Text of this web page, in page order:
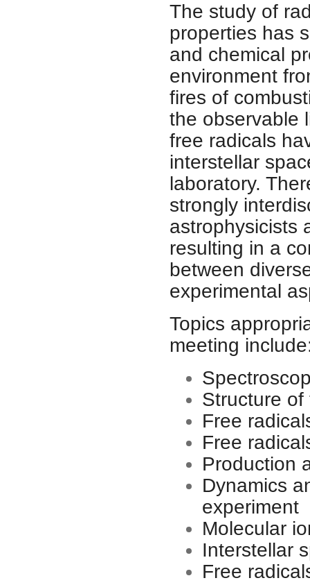
The study of
properties has
and chemical
environment
fires of
the observable
free radicals
interstellar
laboratory.
strongly
astrophysicists
resulting in a
between
experimental
Topics
meeting
Structure of
Free
Free
Production
Dynamics
experiment
Molecular
Interstellar
Free